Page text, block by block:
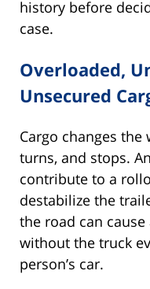
history before
case.
Overloaded,
Unsecured
Cargo changes the
turns, and stops.
contribute to a
destabilize the
the road can
without the truck
person’s car.